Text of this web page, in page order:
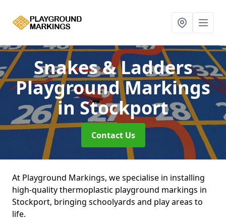
Snakes & Ladders
Playground Markings
in Stockport
Contact Us
At Playground Markings, we specialise in installing
high-quality thermoplastic playground markings in
Stockport, bringing schoolyards and play areas to
life.